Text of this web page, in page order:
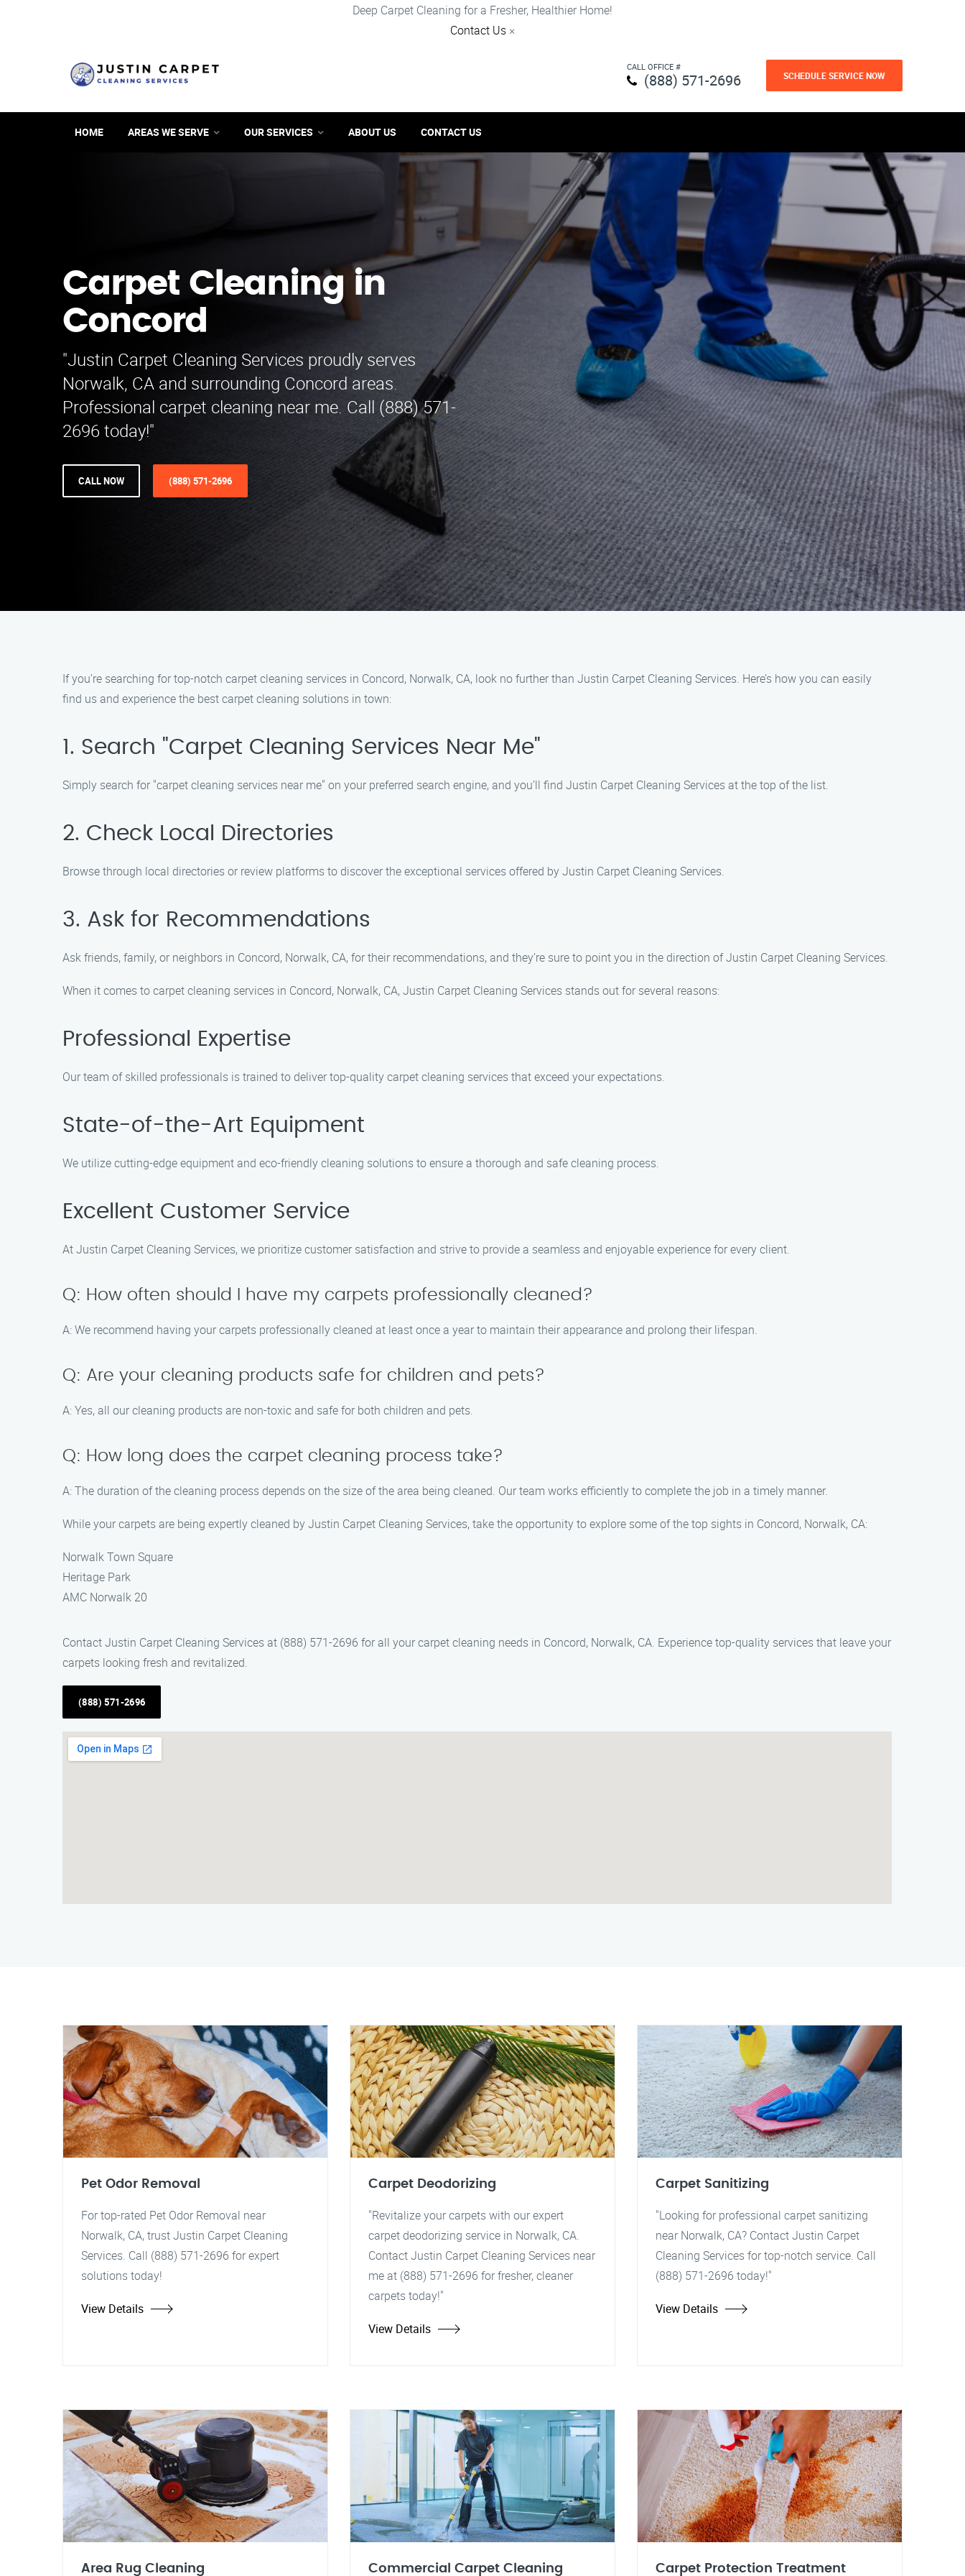
Deep Carpet Cleaning for a Fresher, Healthier Home!
Contact Us ×
CALL OFFICE #
(888) 571-2696 SCHEDULE SERVICE NOW
HOME AREAS WE SERVE OUR SERVICES ABOUT US CONTACT US
Carpet Cleaning in
Concord
"Justin Carpet Cleaning Services proudly serves
Norwalk, CA and surrounding Concord areas.
Professional carpet cleaning near me. Call (888) 571-
2696 today!"
CALL NOW (888) 571-2696
If you’re searching for top-notch carpet cleaning services in Concord, Norwalk, CA, look no further than Justin Carpet Cleaning Services. Here’s how you can easily
find us and experience the best carpet cleaning solutions in town:
1. Search "Carpet Cleaning Services Near Me"
Simply search for "carpet cleaning services near me" on your preferred search engine, and you’ll find Justin Carpet Cleaning Services at the top of the list.
2. Check Local Directories
Browse through local directories or review platforms to discover the exceptional services offered by Justin Carpet Cleaning Services.
3. Ask for Recommendations
Ask friends, family, or neighbors in Concord, Norwalk, CA, for their recommendations, and they’re sure to point you in the direction of Justin Carpet Cleaning Services.
When it comes to carpet cleaning services in Concord, Norwalk, CA, Justin Carpet Cleaning Services stands out for several reasons:
Professional Expertise
Our team of skilled professionals is trained to deliver top-quality carpet cleaning services that exceed your expectations.
State-of-the-Art Equipment
We utilize cutting-edge equipment and eco-friendly cleaning solutions to ensure a thorough and safe cleaning process.
Excellent Customer Service
At Justin Carpet Cleaning Services, we prioritize customer satisfaction and strive to provide a seamless and enjoyable experience for every client.
Q: How often should I have my carpets professionally cleaned?
A: We recommend having your carpets professionally cleaned at least once a year to maintain their appearance and prolong their lifespan.
Q: Are your cleaning products safe for children and pets?
A: Yes, all our cleaning products are non-toxic and safe for both children and pets.
Q: How long does the carpet cleaning process take?
A: The duration of the cleaning process depends on the size of the area being cleaned. Our team works efficiently to complete the job in a timely manner.
While your carpets are being expertly cleaned by Justin Carpet Cleaning Services, take the opportunity to explore some of the top sights in Concord, Norwalk, CA:
Norwalk Town Square
Heritage Park
AMC Norwalk 20
Contact Justin Carpet Cleaning Services at (888) 571-2696 for all your carpet cleaning needs in Concord, Norwalk, CA. Experience top-quality services that leave your
carpets looking fresh and revitalized.
(888) 571-2696
Pet Odor Removal
For top-rated Pet Odor Removal near
Norwalk, CA, trust Justin Carpet Cleaning
Services. Call (888) 571-2696 for expert
solutions today!
View Details
Carpet Deodorizing
"Revitalize your carpets with our expert
carpet deodorizing service in Norwalk, CA.
Contact Justin Carpet Cleaning Services near
me at (888) 571-2696 for fresher, cleaner
carpets today!"
View Details
Carpet Sanitizing
"Looking for professional carpet sanitizing
near Norwalk, CA? Contact Justin Carpet
Cleaning Services for top-notch service. Call
(888) 571-2696 today!"
View Details
Area Rug Cleaning Commercial Carpet Cleaning Carpet Protection Treatment